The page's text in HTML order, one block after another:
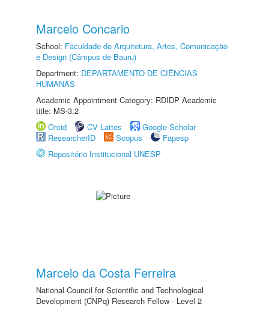
Marcelo Concario
School: Faculdade de Arquitetura, Artes, Comunicação
e Design (Câmpus de Bauru)
Department: DEPARTAMENTO DE CIÊNCIAS
HUMANAS
Academic Appointment Category: RDIDP Academic
title: MS-3.2
Orcid
CV Lattes
Google Scholar
ResearcherID
Scopus
Fapesp
Repositório Institucional UNESP
Marcelo da Costa Ferreira
National Council for Scientific and Technological
Development (CNPq) Research Fellow - Level 2